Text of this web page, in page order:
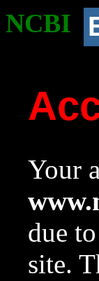
NCBI
Your
due
site.